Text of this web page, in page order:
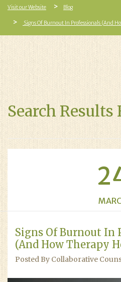
Visit our Website Blog
Signs Of Burnout In Professionals (And
Search Results
Signs Of Burnout In
(And How Therapy
Posted By Collaborative